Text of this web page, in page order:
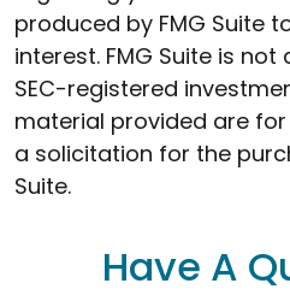
produced by FMG Suite
interest. FMG Suite is
SEC-registered
material provided are
a solicitation for the
Suite.
Have A